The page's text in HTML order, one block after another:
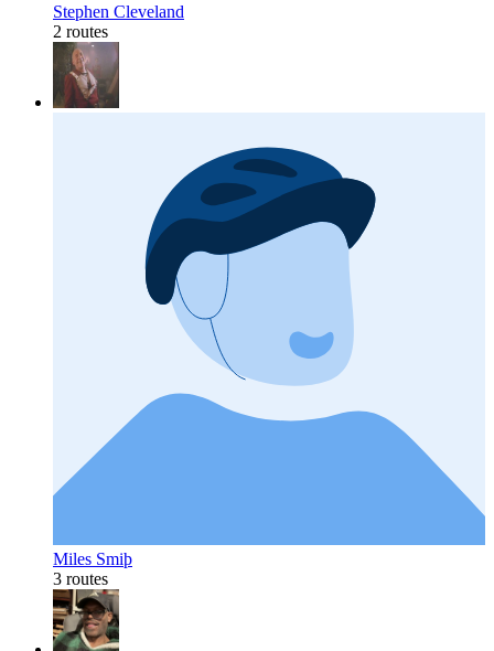
Stephen Cleveland
2 routes
Miles Smiþ
3 routes